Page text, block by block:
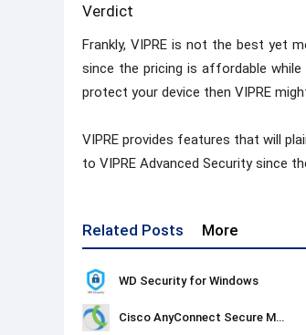
Verdict
Frankly, VIPRE is not the best yet
since the pricing is affordable
protect your device then VIPRE
VIPRE provides features that will
to VIPRE Advanced Security since
Related Posts More
WD Security for Windows
Cisco AnyConnect Secure Mobility Client